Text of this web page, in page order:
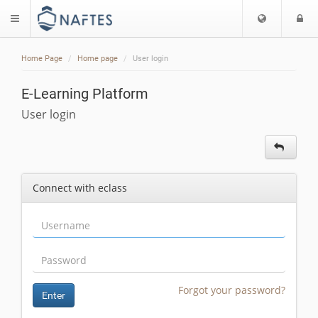
$langMenu
Choose
Home Page Home page User login
E-Learning Platform
User login
Connect with eclass
Enter Forgot your password?